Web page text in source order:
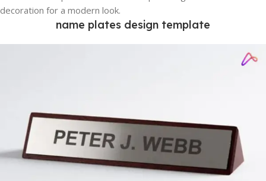
decoration for a modern look.
name plates design template